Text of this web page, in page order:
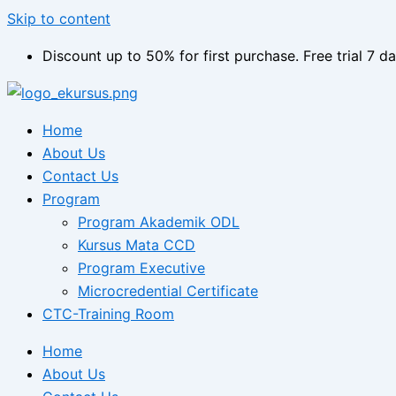
Skip to content
Discount up to 50% for first purchase. Free trial 7
Home
About Us
Contact Us
Program
Program Akademik ODL
Kursus Mata CCD
Program Executive
Microcredential Certificate
CTC-Training Room
Home
About Us